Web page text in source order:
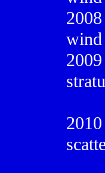
wind
2009